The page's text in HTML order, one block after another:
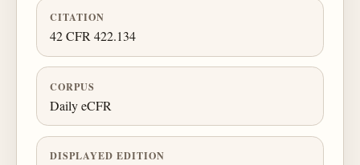
CITATION
42 CFR 422.134
CORPUS
Daily eCFR
DISPLAYED EDITION